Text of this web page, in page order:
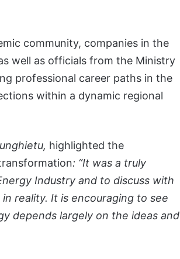
community, companies in the
well as officials from the Ministry
professional career paths in the
within a dynamic regional
highlighted the
: “It was a truly
Industry and to discuss with
reality. It is encouraging to see
depends largely on the ideas and